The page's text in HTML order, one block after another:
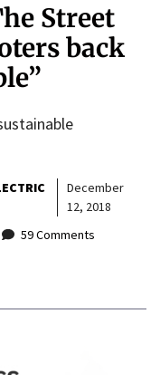
Street
back
December
12, 2018
59 Comments